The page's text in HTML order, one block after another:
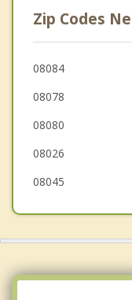
Hi-Nella
Pine Hill
Laurel Springs
Stratford
Lindenwold
Zip Codes
08084
08078
08080
08026
08045